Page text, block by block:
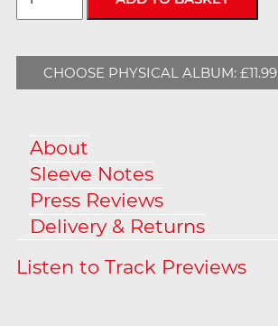
CHOOSE PHYSICAL ALBUM: £11.99
About
Sleeve Notes
Press Reviews
Delivery & Returns